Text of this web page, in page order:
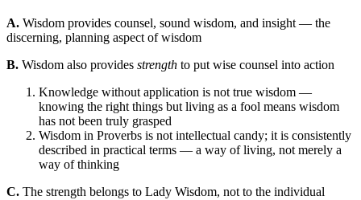
A. Wisdom provides counsel, sound wisdom, and insight — the
discerning, planning aspect of wisdom
B. Wisdom also provides strength to put wise counsel into action
Knowledge without application is not true wisdom —
knowing the right things but living as a fool means wisdom
has not been truly grasped
Wisdom in Proverbs is not intellectual candy; it is consistently
described in practical terms — a way of living, not merely a
way of thinking
C. The strength belongs to Lady Wisdom, not to the individual